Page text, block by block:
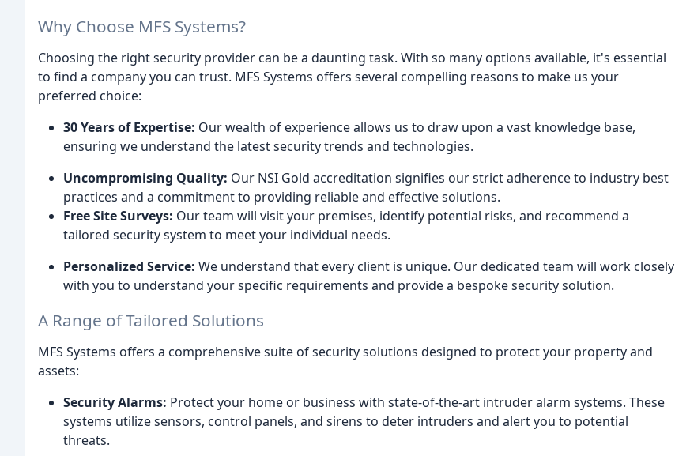
Why Choose MFS Systems?
Choosing the right security provider can be a daunting task. With so many options available, it's essential
to find a company you can trust. MFS Systems offers several compelling reasons to make us your
preferred choice:
30 Years of Expertise: Our wealth of experience allows us to draw upon a vast knowledge base,
ensuring we understand the latest security trends and technologies.
Uncompromising Quality: Our NSI Gold accreditation signifies our strict adherence to industry best
practices and a commitment to providing reliable and effective solutions.
Free Site Surveys: Our team will visit your premises, identify potential risks, and recommend a
tailored security system to meet your individual needs.
Personalized Service: We understand that every client is unique. Our dedicated team will work closely
with you to understand your specific requirements and provide a bespoke security solution.
A Range of Tailored Solutions
MFS Systems offers a comprehensive suite of security solutions designed to protect your property and
assets:
Security Alarms: Protect your home or business with state-of-the-art intruder alarm systems. These
systems utilize sensors, control panels, and sirens to deter intruders and alert you to potential
threats.